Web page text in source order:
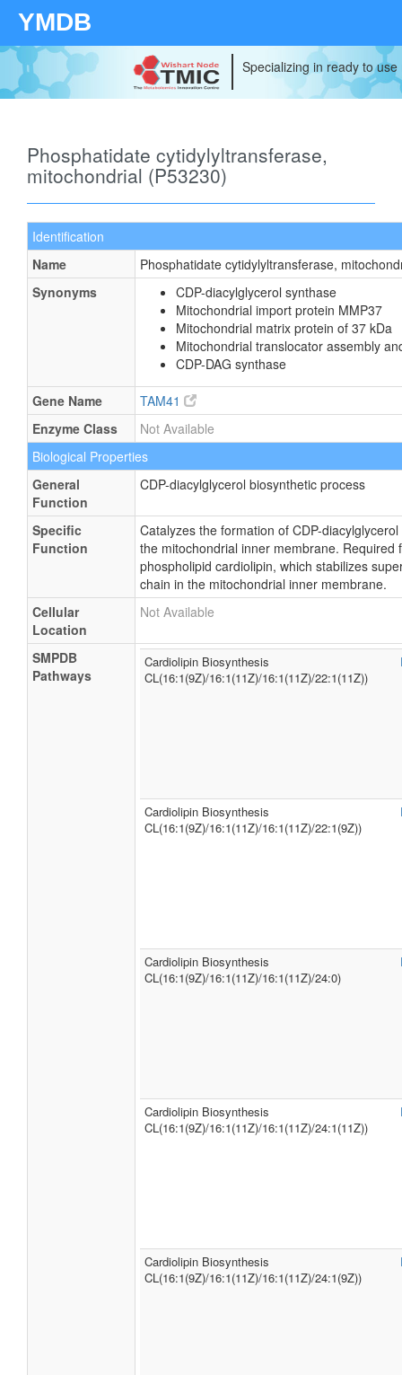
YMDB
Specializing in ready to
Phosphatidate cytidylyltransferase,
mitochondrial (P53230)
Identification
Name
Phosphatidate cytidylyltransferase,
Synonyms
CDP-diacylglycerol synthase
Mitochondrial import protein MMP37
Mitochondrial matrix protein of 37 kDa
Mitochondrial translocator assembly
CDP-DAG synthase
Gene Name
TAM41
Enzyme Class
Not Available
Biological Properties
General
Function
CDP-diacylglycerol biosynthetic process
Specific
Function
Catalyzes the formation of CDP-
the mitochondrial inner membrane. Required
phospholipid cardiolipin, which stabilizes
chain in the mitochondrial inner membrane.
Cellular
Location
Not Available
SMPDB
Pathways
Cardiolipin Biosynthesis
CL(16:1(9Z)/16:1(11Z)/16:1(11Z)/22:1(11Z))
Cardiolipin Biosynthesis
CL(16:1(9Z)/16:1(11Z)/16:1(11Z)/22:1(9Z))
Cardiolipin Biosynthesis
CL(16:1(9Z)/16:1(11Z)/16:1(11Z)/24:0)
Cardiolipin Biosynthesis
CL(16:1(9Z)/16:1(11Z)/16:1(11Z)/24:1(11Z))
Cardiolipin Biosynthesis
CL(16:1(9Z)/16:1(11Z)/16:1(11Z)/24:1(9Z))